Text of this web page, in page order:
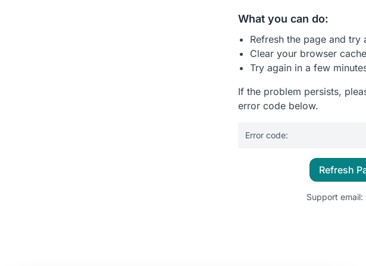
What you can do:
Refresh the page and try
Clear your browser
Try again in a few
If the problem persists,
error code below.
Error code:
Refresh
Support email: